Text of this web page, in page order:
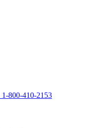
1-800-410-2153